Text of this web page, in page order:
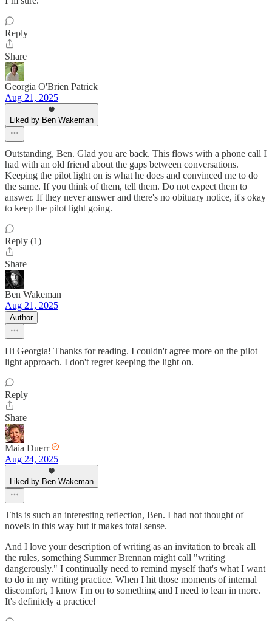
Reply
Share
Georgia O'Brien Patrick
Aug 21, 2025
Liked by Ben Wakeman
Outstanding, Ben. Glad you are back. This flows with a phone call I
had with an old friend about the gaps between conversations.
Keeping the pilot light on is what he does and convinced me to do
the same. If you think of them, tell them. Do not expect them to
answer. If they never answer and there's no obituary notice, it's okay
to keep the pilot light going.
Reply (1)
Share
Ben Wakeman
Aug 21, 2025
Author
Hi Georgia! Thanks for reading. I couldn't agree more on the pilot
light approach. I don't regret keeping the light on.
Reply
Share
Maia Duerr
Aug 24, 2025
Liked by Ben Wakeman
This is such an interesting reflection, Ben. I had not thought of
novels in this way but it makes total sense.
And I love your description of writing as an invitation to break all
the rules, something Summer Brennan might call "writing
dangerously." I continually need to remind myself that's what I want
to do in my writing practice. When I hit those moments of internal
discomfort, I know I'm on to something and I need to lean in more.
It's definitely a practice!